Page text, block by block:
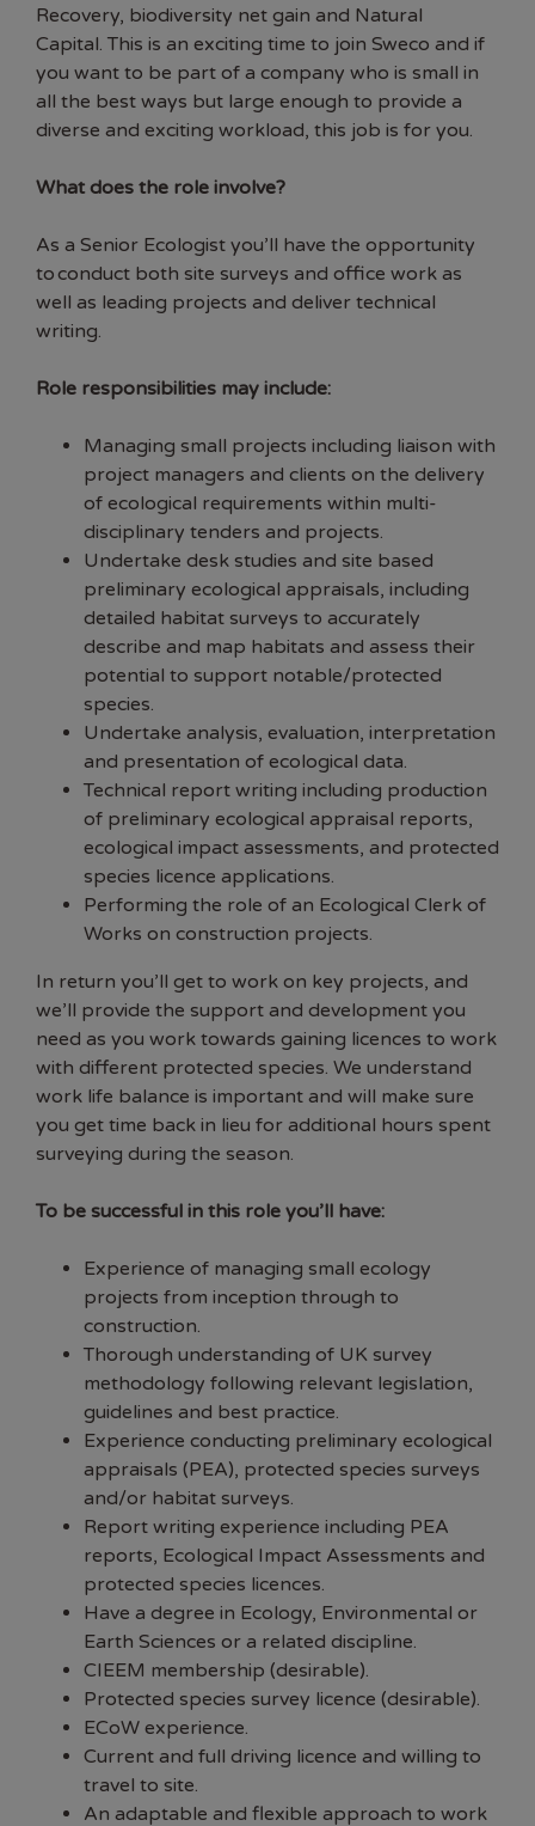
Recovery, biodiversity net gain and Natural
Capital. This is an exciting time to join Sweco and if
you want to be part of a company who is small in
all the best ways but large enough to provide a
diverse and exciting workload, this job is for you.
What does the role involve?
As a Senior Ecologist you’ll have the opportunity
to conduct both site surveys and office work as
well as leading projects and deliver technical
writing.
Role responsibilities may include:
Managing small projects including liaison with
project managers and clients on the delivery
of ecological requirements within multi-
disciplinary tenders and projects.
Undertake desk studies and site based
preliminary ecological appraisals, including
detailed habitat surveys to accurately
describe and map habitats and assess their
potential to support notable/protected
species.
Undertake analysis, evaluation, interpretation
and presentation of ecological data.
Technical report writing including production
of preliminary ecological appraisal reports,
ecological impact assessments, and protected
species licence applications.
Performing the role of an Ecological Clerk of
Works on construction projects.
In return you’ll get to work on key projects, and
we’ll provide the support and development you
need as you work towards gaining licences to work
with different protected species. We understand
work life balance is important and will make sure
you get time back in lieu for additional hours spent
surveying during the season.
To be successful in this role you’ll have:
Experience of managing small ecology
projects from inception through to
construction.
Thorough understanding of UK survey
methodology following relevant legislation,
guidelines and best practice.
Experience conducting preliminary ecological
appraisals (PEA), protected species surveys
and/or habitat surveys.
Report writing experience including PEA
reports, Ecological Impact Assessments and
protected species licences.
Have a degree in Ecology, Environmental or
Earth Sciences or a related discipline.
CIEEM membership (desirable).
Protected species survey licence (desirable).
ECoW experience.
Current and full driving licence and willing to
travel to site.
An adaptable and flexible approach to work